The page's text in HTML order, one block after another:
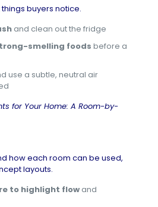
buyers notice.
and clean out the fridge
smelling foods before a
use a subtle, neutral air
for Your Home: A Room-by-
how each room can be used,
layouts.
to highlight flow and